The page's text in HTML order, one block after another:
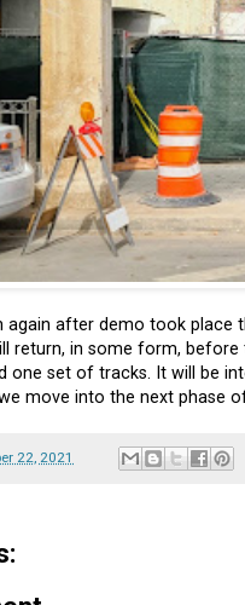
again after demo took place
return, in some form,
one set of tracks. It will be
move into the next phase
22, 2021